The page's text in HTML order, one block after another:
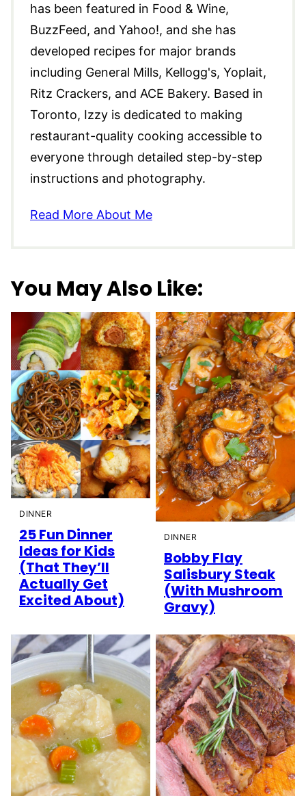
has been featured in Food & Wine,
BuzzFeed, and Yahoo!, and she has
developed recipes for major brands
including General Mills, Kellogg's, Yoplait,
Ritz Crackers, and ACE Bakery. Based in
Toronto, Izzy is dedicated to making
restaurant-quality cooking accessible to
everyone through detailed step-by-step
instructions and photography.
Read More About Me
You May Also Like:
DINNER
25 Fun Dinner
Ideas for Kids
(That They’ll
Actually Get
Excited About)
DINNER
Bobby Flay
Salisbury Steak
(With Mushroom
Gravy)